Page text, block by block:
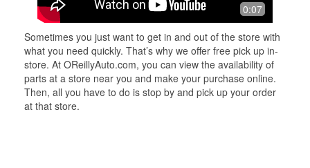
0:07
Sometimes you just want to get in and out of the store with
what you need quickly. That’s why we offer free pick up in-
store. At OReillyAuto.com, you can view the availability of
parts at a store near you and make your purchase online.
Then, all you have to do is stop by and pick up your order
at that store.